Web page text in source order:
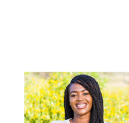
Vika
Nampala